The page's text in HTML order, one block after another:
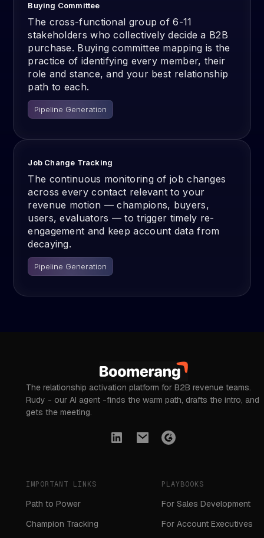
Buying Committee
The cross-functional group of 6-11
stakeholders who collectively decide a B2B
purchase. Buying committee mapping is the
practice of identifying every member, their
role and stance, and your best relationship
path to each.
Pipeline Generation
Job Change Tracking
The continuous monitoring of job changes
across every contact relevant to your
revenue motion — champions, buyers,
users, evaluators — to trigger timely re-
engagement and keep account data from
decaying.
Pipeline Generation
The relationship activation platform for B2B revenue teams.
Rudy - our AI agent -finds the warm path, drafts the intro, and
gets the meeting.
IMPORTANT LINKS
Path to Power
Champion Tracking
PLAYBOOKS
For Sales Development
For Account Executives